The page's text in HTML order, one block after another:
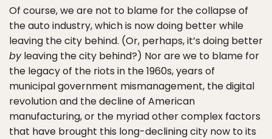
Of course, we are not to blame for the collapse of
the auto industry, which is now doing better while
leaving the city behind. (Or, perhaps, it’s doing better
byleaving the city behind?) Nor are we to blame for
the legacy of the riots in the 1960s, years of
municipal government mismanagement, the digital
revolution and the decline of American
manufacturing, or the myriad other complex factors
that have brought this long-declining city now to its